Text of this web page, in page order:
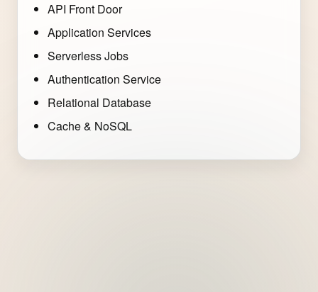
API Front Door
Application Services
Serverless Jobs
Authentication Service
Relational Database
Cache & NoSQL